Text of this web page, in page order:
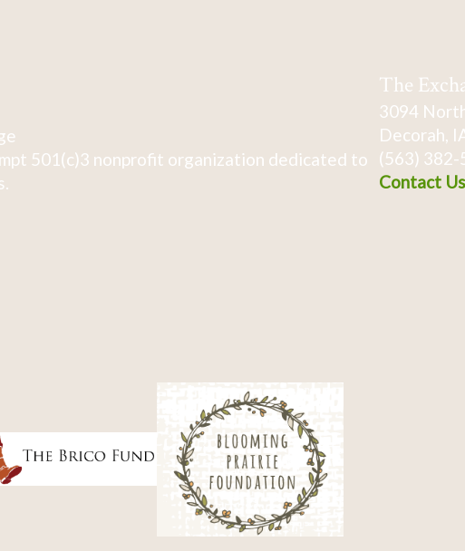
501(c)3 nonprofit organization dedicated to
The
3094
Decorah,
(563) 382-
Contact